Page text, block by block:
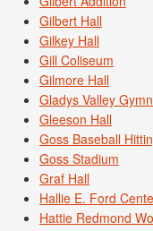
Gilbert Hall
Gilkey Hall
Gill Coliseum
Gilmore Hall
Gladys Valley
Gleeson Hall
Goss Baseball
Goss Stadium
Graf Hall
Hallie E. Ford
Hattie Redmond